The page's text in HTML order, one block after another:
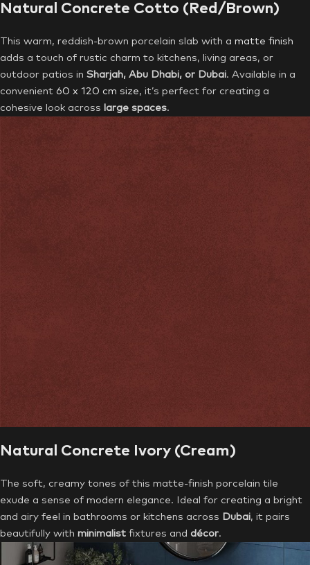
Natural Concrete Cotto (Red/Brown)
This warm, reddish-brown porcelain slab with a matte finish
adds a touch of rustic charm to kitchens, living areas, or
outdoor patios in Sharjah, Abu Dhabi, or Dubai. Available in a
convenient 60 x 120 cm size, it’s perfect for creating a
cohesive look across large spaces.
Natural Concrete Ivory (Cream)
The soft, creamy tones of this matte-finish porcelain tile
exude a sense of modern elegance. Ideal for creating a bright
and airy feel in bathrooms or kitchens across Dubai, it pairs
beautifully with minimalist fixtures and décor.